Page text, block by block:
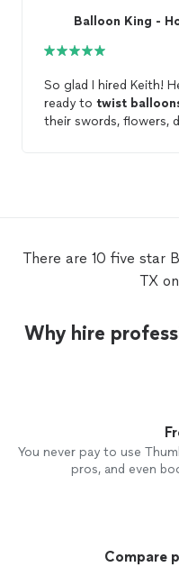
So glad I hired Keith!
ready to twist
their swords, flowers,
There are 10 five star
TX
Why hire
You never pay to use
pros, and even
Compare